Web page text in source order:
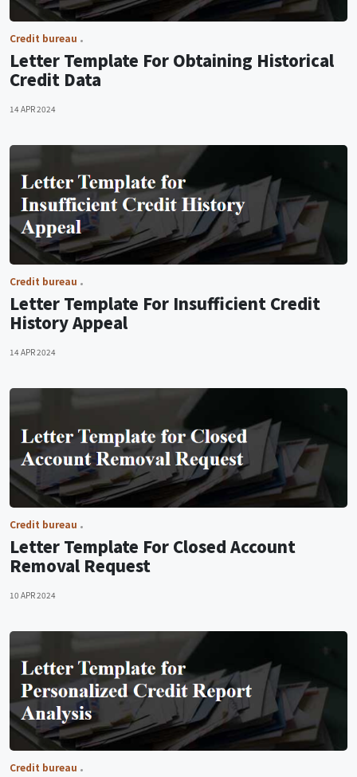
Credit bureau
Letter Template For Obtaining Historical
Credit Data
14 APR 2024
Credit bureau
Letter Template For Insufficient Credit
History Appeal
14 APR 2024
Credit bureau
Letter Template For Closed Account
Removal Request
10 APR 2024
Credit bureau